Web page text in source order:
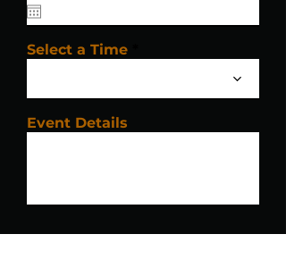
Select a Time
Event Details